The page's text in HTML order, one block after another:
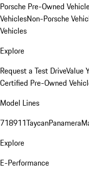
Porsche Pre-Owned
VehiclesNon-Porsche
Vehicles
Explore
Request a Test DriveValue
Certified Pre-Owned
Model Lines
718911TaycanPanamera
Explore
E-Performance